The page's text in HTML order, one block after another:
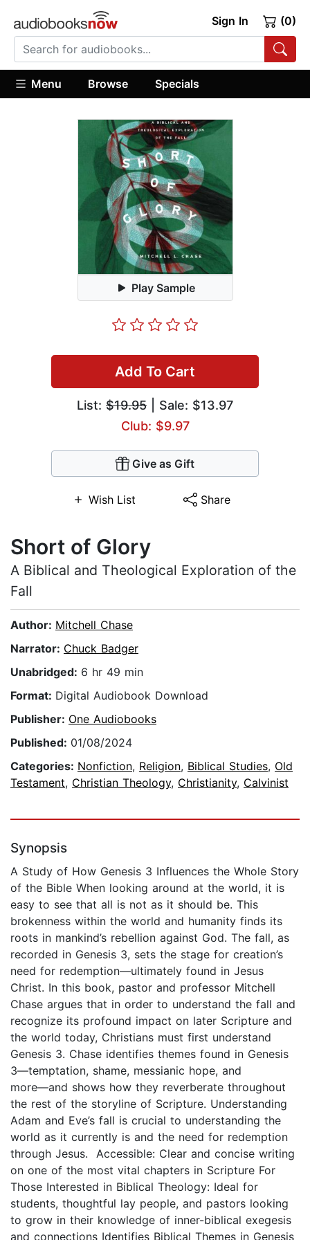
Sign In (0)
Menu Browse Specials
Play Sample
Add To Cart
List: $19.95 | Sale: $13.97
Club: $9.97
Give as Gift
Wish List Share
Short of Glory
A Biblical and Theological Exploration of the
Fall
Author: Mitchell Chase
Narrator: Chuck Badger
Unabridged: 6 hr 49 min
Format: Digital Audiobook Download
Publisher: One Audiobooks
Published: 01/08/2024
Categories: Nonfiction, Religion, Biblical Studies, Old
Testament, Christian Theology, Christianity, Calvinist
Synopsis
A Study of How Genesis 3 Influences the Whole Story
of the Bible When looking around at the world, it is
easy to see that all is not as it should be. This
brokenness within the world and humanity finds its
roots in mankind’s rebellion against God. The fall, as
recorded in Genesis 3, sets the stage for creation’s
need for redemption―ultimately found in Jesus
Christ. In this book, pastor and professor Mitchell
Chase argues that in order to understand the fall and
recognize its profound impact on later Scripture and
the world today, Christians must first understand
Genesis 3. Chase identifies themes found in Genesis
3―temptation, shame, messianic hope, and
more―and shows how they reverberate throughout
the rest of the storyline of Scripture. Understanding
Adam and Eve’s fall is crucial to understanding the
world as it currently is and the need for redemption
through Jesus. Accessible: Clear and concise writing
on one of the most vital chapters in Scripture For
Those Interested in Biblical Theology: Ideal for
students, thoughtful lay people, and pastors looking
to grow in their knowledge of inner-biblical exegesis
and connections Identifies Biblical Themes in Genesis